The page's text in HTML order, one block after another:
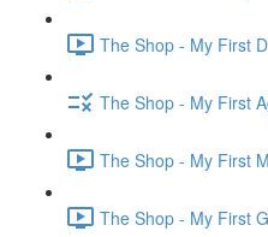
The Shop - My First
The Shop - My First
The Shop - My First
The Shop - My First